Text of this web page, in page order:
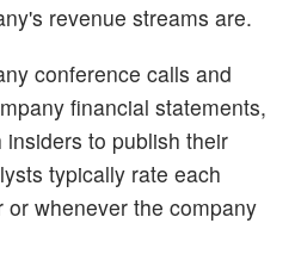
revenue streams are.
conference calls and
financial statements,
to publish their
typically rate each
whenever the company